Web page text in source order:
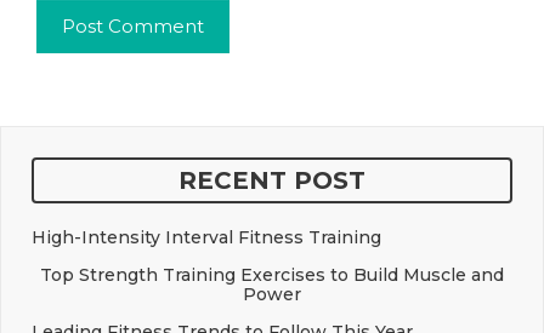
RECENT POST
High-Intensity Interval Fitness Training
Top Strength Training Exercises to Build Muscle and
Power